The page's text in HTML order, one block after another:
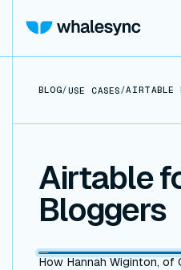
BLOG/USE CASES /AIRTABLE
Airtable
Bloggers
How Hannah Wiginton, of